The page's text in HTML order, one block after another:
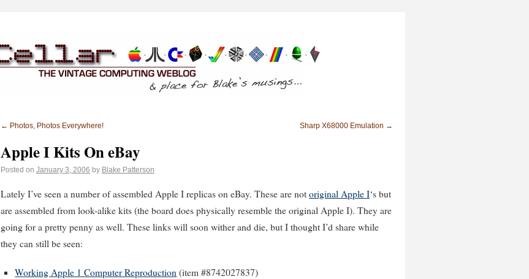
← Photos, Photos Everywhere! Sharp X68000 Emulation →
Apple I Kits On eBay
Posted on January 3, 2006 by Blake Patterson
Lately I’ve seen a number of assembled Apple I replicas on eBay. These are not original Apple I‘s but
are assembled from look-alike kits (the board does physically resemble the original Apple I). They are
going for a pretty penny as well. These links will soon wither and die, but I thought I’d share while
they can still be seen:
Working Apple 1 Computer Reproduction (item #8742027837)